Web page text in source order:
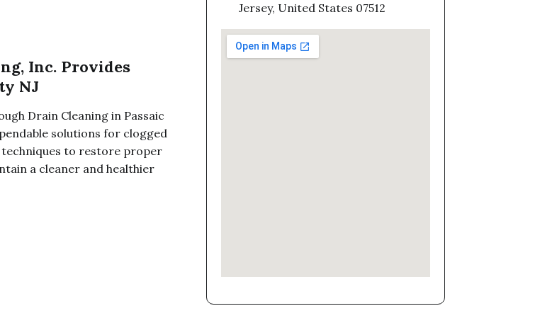
Inc. Provides
NJ
Drain Cleaning in Passaic
solutions for clogged
techniques to restore proper
a cleaner and healthier
Jersey, United States 07512